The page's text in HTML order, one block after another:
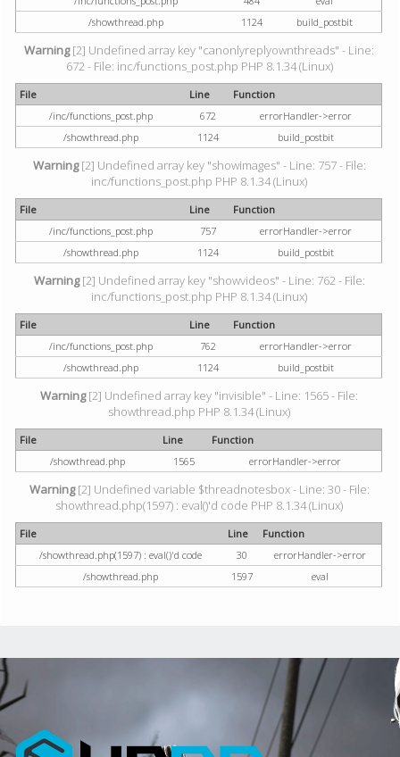
/showthread.php
1124 build_postbit
Warning[2] Undefined array key "canonlyreplyownthreads" - Line:
672 - File: inc/functions_post.php PHP 8.1.34 (Linux)
File Line
Function
/inc/functions_post.php
672
errorHandler->error
/showthread.php
1124 build_postbit
Warning[2] Undefined array key "showimages" - Line: 757 - File:
inc/functions_post.php PHP 8.1.34 (Linux)
File Line
Function
/inc/functions_post.php
757
errorHandler->error
/showthread.php
1124 build_postbit
Warning[2] Undefined array key "showvideos" - Line: 762 - File:
inc/functions_post.php PHP 8.1.34 (Linux)
File Line
Function
/inc/functions_post.php
762
errorHandler->error
/showthread.php
1124 build_postbit
Warning[2] Undefined array key "invisible" - Line: 1565 - File:
showthread.php PHP 8.1.34 (Linux)
File Line
Function
/showthread.php
1565 errorHandler->error
Warning[2] Undefined variable $threadnotesbox - Line: 30 - File:
showthread.php(1597) : eval()'d code PHP 8.1.34 (Linux)
File Line
Function
/showthread.php(1597) : eval()'d code
30
errorHandler->error
/showthread.php
1597 eval